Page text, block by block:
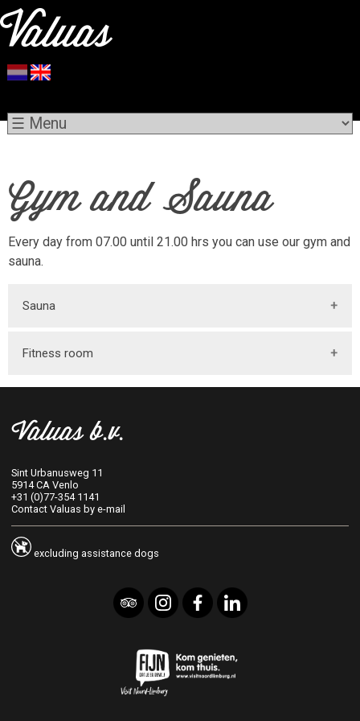
Gym and Sauna
Every day from 07.00 until 21.00 hrs you can use our gym and
sauna.
Sauna
More information about our
Fitness room
Valuas b.v.
Sint Urbanusweg 11
5914 CA Venlo
+31 (0)77-354 1141
Contact Valuas by e-mail
excluding assistance dogs